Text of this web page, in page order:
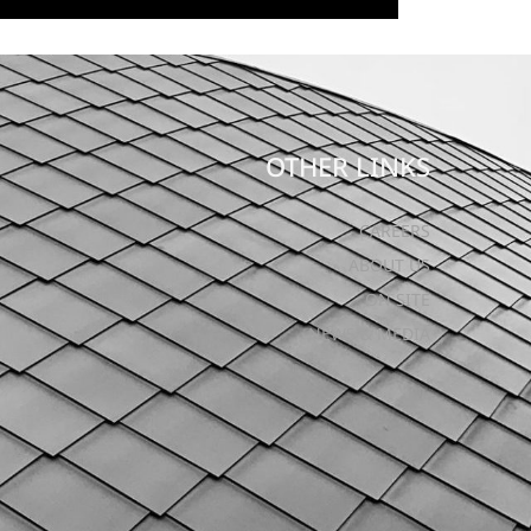
OTHER LINKS
CAREERS
ABOUT US
ON SITE
NEWS & MEDIA